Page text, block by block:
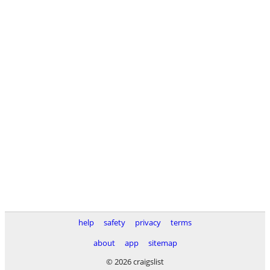
help safety privacy
terms
about
app
sitemap
© 2026 craigslist